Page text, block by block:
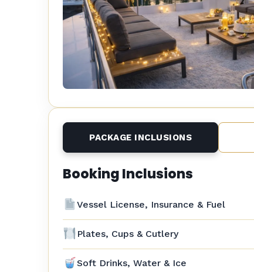
PACKAGE INCLUSIONS
Booking Inclusions
Vessel License, Insurance & Fuel
Plates, Cups & Cutlery
Soft Drinks, Water & Ice